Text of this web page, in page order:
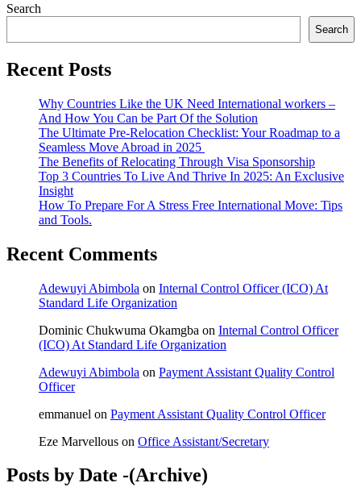
Search
Search
Recent Posts
Why Countries Like the UK Need International workers –
And How You Can be Part Of the Solution
The Ultimate Pre-Relocation Checklist: Your Roadmap to a
Seamless Move Abroad in 2025
The Benefits of Relocating Through Visa Sponsorship
Top 3 Countries To Live And Thrive In 2025: An Exclusive
Insight
How To Prepare For A Stress Free International Move: Tips
and Tools.
Recent Comments
Adewuyi Abimbola on Internal Control Officer (ICO) At
Standard Life Organization
Dominic Chukwuma Okamgba on Internal Control Officer
(ICO) At Standard Life Organization
Adewuyi Abimbola on Payment Assistant Quality Control
Officer
emmanuel on Payment Assistant Quality Control Officer
Eze Marvellous on Office Assistant/Secretary
Posts by Date -(Archive)